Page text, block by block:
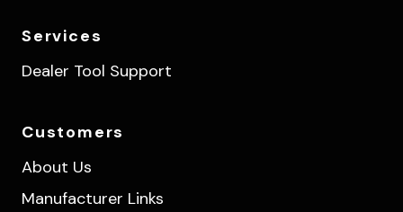
Services
Dealer Tool Support
Customers
About Us
Manufacturer Links